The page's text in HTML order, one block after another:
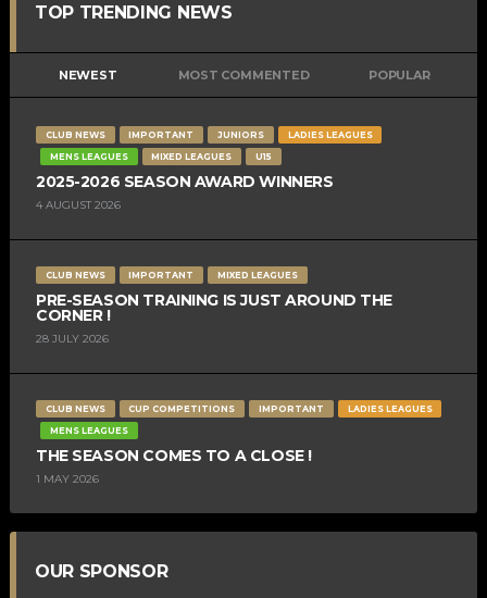
TOP TRENDING NEWS
NEWEST MOST COMMENTED POPULAR
CLUB NEWS IMPORTANT JUNIORS
LADIES LEAGUES
MENS LEAGUES
MIXED LEAGUES U15
2025-2026 SEASON AWARD WINNERS
4 AUGUST 2026
CLUB NEWS IMPORTANT MIXED LEAGUES
PRE-SEASON TRAINING IS JUST AROUND THE
CORNER !
28 JULY 2026
CLUB NEWS CUP COMPETITIONS IMPORTANT
LADIES LEAGUES
MENS LEAGUES
THE SEASON COMES TO A CLOSE !
1 MAY 2026
OUR SPONSOR